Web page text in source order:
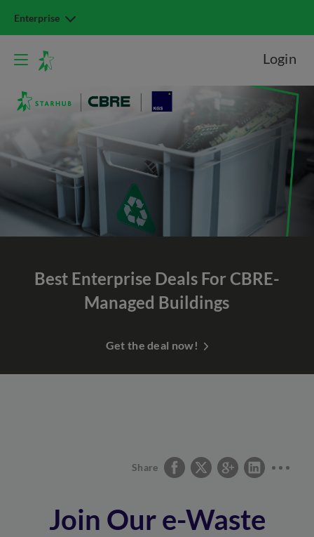
Enterprise
Login
Best Enterprise Deals For CBRE-
Managed Buildings
Get the deal now!
Share
Join Our e-Waste